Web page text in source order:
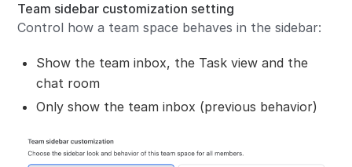
Team sidebar customization setting
Control how a team space behaves in the sidebar:
Show the team inbox, the Task view and the
chat room
Only show the team inbox (previous behavior)